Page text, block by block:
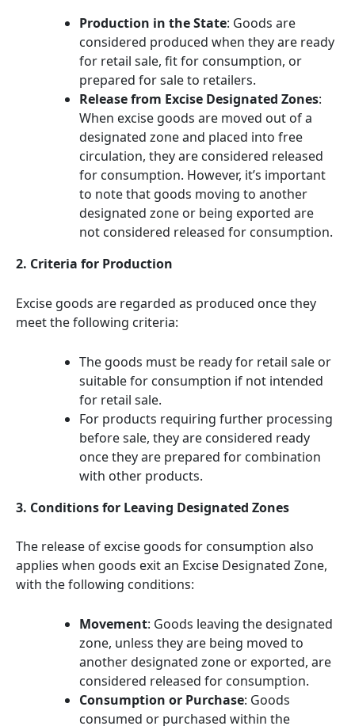
Production in the State: Goods are
considered produced when they are ready
for retail sale, fit for consumption, or
prepared for sale to retailers.
Release from Excise Designated Zones:
When excise goods are moved out of a
designated zone and placed into free
circulation, they are considered released
for consumption. However, it’s important
to note that goods moving to another
designated zone or being exported are
not considered released for consumption.
2. Criteria for Production
Excise goods are regarded as produced once they
meet the following criteria:
The goods must be ready for retail sale or
suitable for consumption if not intended
for retail sale.
For products requiring further processing
before sale, they are considered ready
once they are prepared for combination
with other products.
3. Conditions for Leaving Designated Zones
The release of excise goods for consumption also
applies when goods exit an Excise Designated Zone,
with the following conditions:
Movement: Goods leaving the designated
zone, unless they are being moved to
another designated zone or exported, are
considered released for consumption.
Consumption or Purchase: Goods
consumed or purchased within the